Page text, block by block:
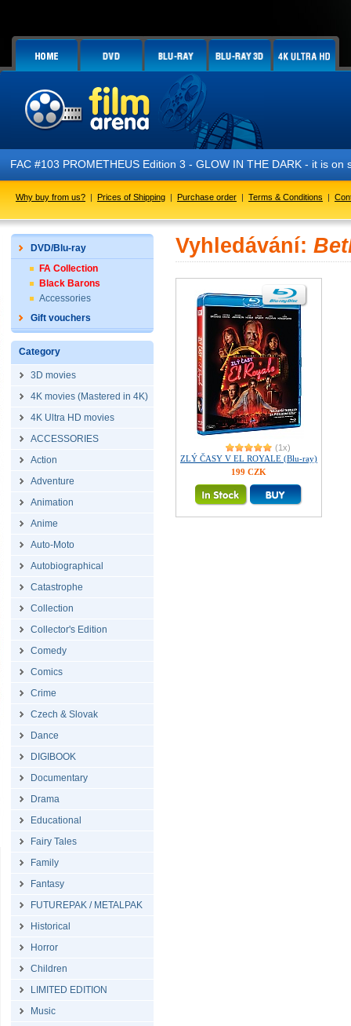
FAC #103 PROMETHEUS Edition 3 - GLOW IN THE DARK - it is on
Why buy from us? | Prices of Shipping | Purchase order | Terms & Conditions |
DVD/Blu-ray
FA Collection
Black Barons
Accessories
Gift vouchers
Category
3D movies
4K movies (Mastered in 4K)
4K Ultra HD movies
ACCESSORIES
Action
Adventure
Animation
Anime
Auto-Moto
Autobiographical
Catastrophe
Collection
Collector's Edition
Comedy
Comics
Crime
Czech & Slovak
Dance
DIGIBOOK
Documentary
Drama
Educational
Fairy Tales
Family
Fantasy
FUTUREPAK / METALPAK
Historical
Horror
Children
LIMITED EDITION
Music
Vyhledávání:
(1x)
ZLÝ ČASY V EL ROYALE (Blu-ray)
199 CZK